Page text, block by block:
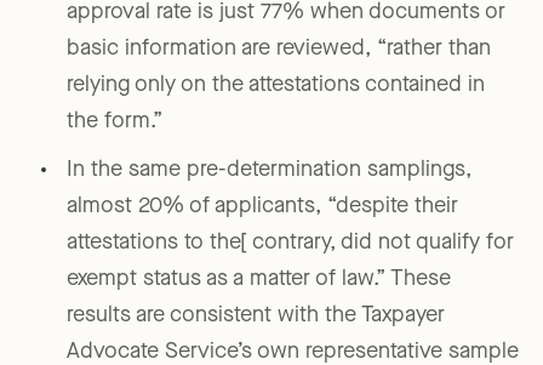
approval rate is just 77% when documents or
basic information are reviewed, “rather than
relying only on the attestations contained in
the form.”
In the same pre-determination samplings,
almost 20% of applicants, “despite their
attestations to the[ contrary, did not qualify for
exempt status as a matter of law.” These
results are consistent with the Taxpayer
Advocate Service’s own representative sample